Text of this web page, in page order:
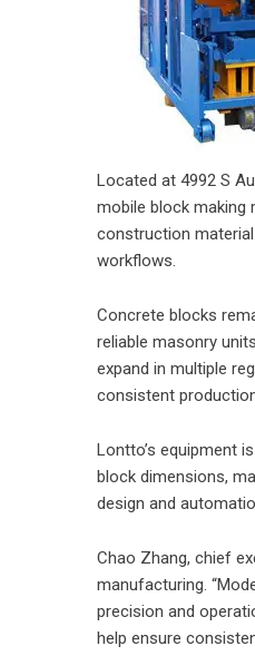
Located at 4992 S
mobile block making
construction
workflows.
Concrete blocks
reliable masonry
expand in multiple
consistent
Lontto’s equipment
block dimensions,
design and
Chao Zhang, chief
manufacturing.
precision and
help ensure